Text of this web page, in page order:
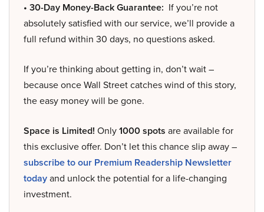
• 30-Day Money-Back Guarantee: If you’re not
absolutely satisfied with our service, we’ll provide a
full refund within 30 days, no questions asked.
If you’re thinking about getting in, don’t wait –
because once Wall Street catches wind of this story,
the easy money will be gone.
Space is Limited! Only1000 spots are available for
this exclusive offer. Don’t let this chance slip away –
subscribe to our Premium Readership Newsletter
todayand unlock the potential for a life-changing
investment.